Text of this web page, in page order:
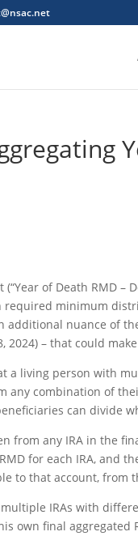
(“Year of Death RMD
required minimum
additional nuance of
2024) – that could
a living person with
any combination of
can divide
from any IRA in the
for each IRA, and
to that account, from
IRAs with
own final aggregated